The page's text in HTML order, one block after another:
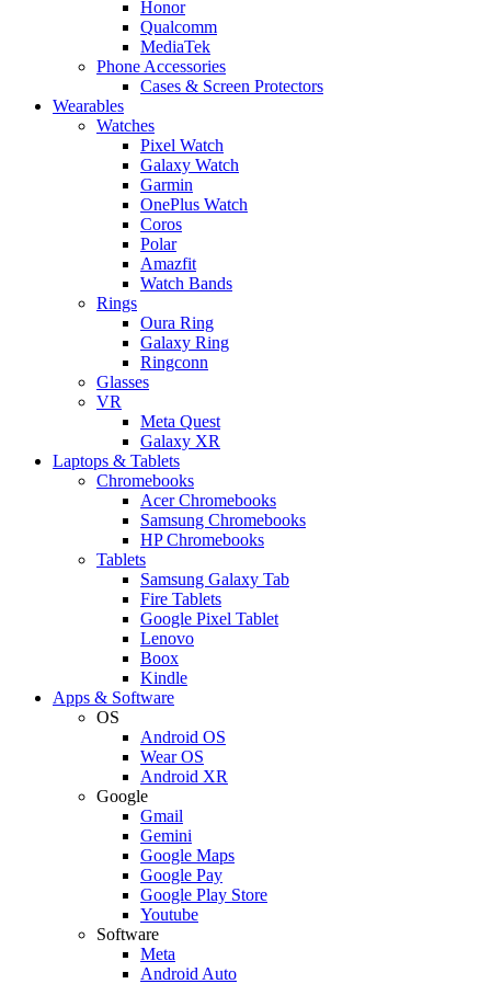
Honor
Qualcomm
MediaTek
Phone Accessories
Cases & Screen Protectors
Wearables
Watches
Pixel Watch
Galaxy Watch
Garmin
OnePlus Watch
Coros
Polar
Amazfit
Watch Bands
Rings
Oura Ring
Galaxy Ring
Ringconn
Glasses
VR
Meta Quest
Galaxy XR
Laptops & Tablets
Chromebooks
Acer Chromebooks
Samsung Chromebooks
HP Chromebooks
Tablets
Samsung Galaxy Tab
Fire Tablets
Google Pixel Tablet
Lenovo
Boox
Kindle
Apps & Software
OS
Android OS
Wear OS
Android XR
Google
Gmail
Gemini
Google Maps
Google Pay
Google Play Store
Youtube
Software
Meta
Android Auto